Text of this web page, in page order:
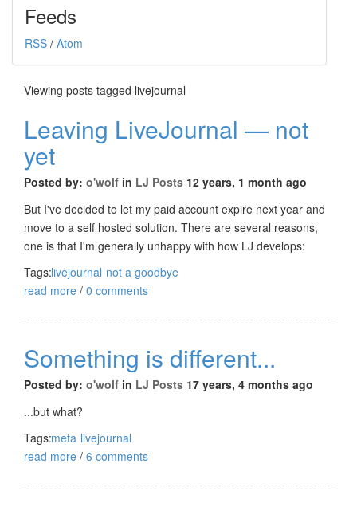
Feeds
RSS / Atom
Viewing posts tagged livejournal
Leaving LiveJournal — not
yet
Posted by: o'wolf in LJ Posts 12 years, 1 month ago
But I've decided to let my paid account expire next year and
move to a self hosted solution. There are several reasons,
one is that I'm generally unhappy with how LJ develops:
Tags:livejournal not a goodbye
read more / 0 comments
Something is different...
Posted by: o'wolf in LJ Posts 17 years, 4 months ago
...but what?
Tags:meta livejournal
read more / 6 comments